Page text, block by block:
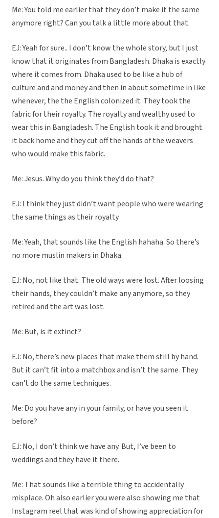
Me: You told me earlier that they don’t make it the same
anymore right? Can you talk a little more about that.
EJ: Yeah for sure.. I don’t know the whole story, but I just
know that it originates from Bangladesh. Dhaka is exactly
where it comes from. Dhaka used to be like a hub of
culture and and money and then in about sometime in like
whenever, the the English colonized it. They took the
fabric for their royalty. The royalty and wealthy used to
wear this in Bangladesh. The English took it and brought
it back home and they cut off the hands of the weavers
who would make this fabric.
Me: Jesus. Why do you think they’d do that?
EJ: I think they just didn’t want people who were wearing
the same things as their royalty.
Me: Yeah, that sounds like the English hahaha. So there’s
no more muslin makers in Dhaka.
EJ: No, not like that. The old ways were lost. After loosing
their hands, they couldn’t make any anymore, so they
retired and the art was lost.
Me: But, is it extinct?
EJ: No, there’s new places that make them still by hand.
But it can’t fit into a matchbox and isn’t the same. They
can’t do the same techniques.
Me: Do you have any in your family, or have you seen it
before?
EJ: No, I don’t think we have any. But, I’ve been to
weddings and they have it there.
Me: That sounds like a terrible thing to accidentally
misplace. Oh also earlier you were also showing me that
Instagram reel that was kind of showing appreciation for